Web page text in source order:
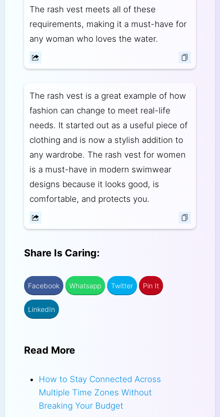
The rash vest meets all of these
requirements, making it a must-have for
any woman who loves the water.
The rash vest is a great example of how
fashion can change to meet real-life
needs. It started out as a useful piece of
clothing and is now a stylish addition to
any wardrobe. The rash vest for women
is a must-have in modern swimwear
designs because it looks good, is
comfortable, and protects you.
Share Is Caring:
Facebook Whatsapp Twitter Pin It
LinkedIn
Read More
How to Stay Connected Across
Multiple Time Zones Without
Breaking Your Budget